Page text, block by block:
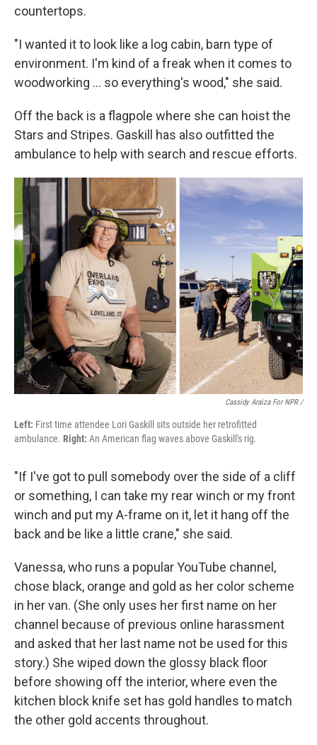
countertops.
"I wanted it to look like a log cabin, barn type of
environment. I'm kind of a freak when it comes to
woodworking … so everything's wood," she said.
Off the back is a flagpole where she can hoist the
Stars and Stripes. Gaskill has also outfitted the
ambulance to help with search and rescue efforts.
Cassidy Araiza For NPR /
Left: First time attendee Lori Gaskill sits outside her retrofitted
ambulance. Right: An American flag waves above Gaskill's rig.
"If I've got to pull somebody over the side of a cliff
or something, I can take my rear winch or my front
winch and put my A-frame on it, let it hang off the
back and be like a little crane," she said.
Vanessa, who runs a popular YouTube channel,
chose black, orange and gold as her color scheme
in her van. (She only uses her first name on her
channel because of previous online harassment
and asked that her last name not be used for this
story.) She wiped down the glossy black floor
before showing off the interior, where even the
kitchen block knife set has gold handles to match
the other gold accents throughout.